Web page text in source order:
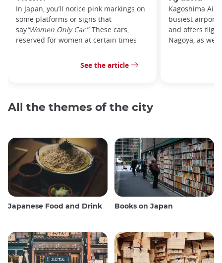
In Japan, you’ll notice pink markings on
some platforms or signs that
say“Women Only Car.” These cars,
reserved for women at certain times
See the article
Kagoshima
busiest airport
and offers
Nagoya, as
All the themes of the city
Japanese Food and Drink Books on Japan